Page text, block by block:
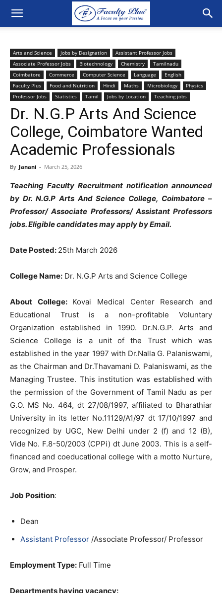
Arts and Science Jobs by Designation
Assistant Professor Jobs
Associate Professor Jobs
Biotechnology Chemistry
Tamilnadu
Coimbatore
Commerce Computer Science Language
English
Faculty Plus
Food and Nutrition Hindi Maths Microbiology
Physics
Professor Jobs
Statistics Tamil Jobs by Location Teaching jobs
Dr. N.G.P Arts And Science
College, Coimbatore Wanted
Academic Professionals
By Janani - March 25, 2026
Teaching Faculty Recruitment notification announced
by Dr. N.G.P Arts And Science College, Coimbatore –
Professor/ Associate Professors/ Assistant Professors
jobs. Eligible candidates may apply by Email.
Date Posted: 25th March 2026
College Name: Dr. N.G.P Arts and Science College
About College: Kovai Medical Center Research and
Educational Trust is a non-profitable Voluntary
Organization established in 1990. Dr.N.G.P. Arts and
Science College is a unit of the Trust which was
established in the year 1997 with Dr.Nalla G. Palaniswami,
as the Chairman and Dr.Thavamani D. Palaniswami, as the
Managing Trustee. This institution was established with
the permission of the Government of Tamil Nadu as per
G.O. MS No. 464, dt 27/08/1997, affiliated to Bharathiar
University in its letter No.11129/A1/97 dt 17/10/1997 and
recognized by UGC, New Delhi under 2 (f) and 12 (B),
Vide No. F.8-50/2003 (CPPi) dt June 2003. This is a self-
financed and coeducational college with a motto Nurture,
Grow, and Prosper.
Job Position:
Dean
Assistant Professor /Associate Professor/ Professor
Employment Type: Full Time
Departments having vacancy: